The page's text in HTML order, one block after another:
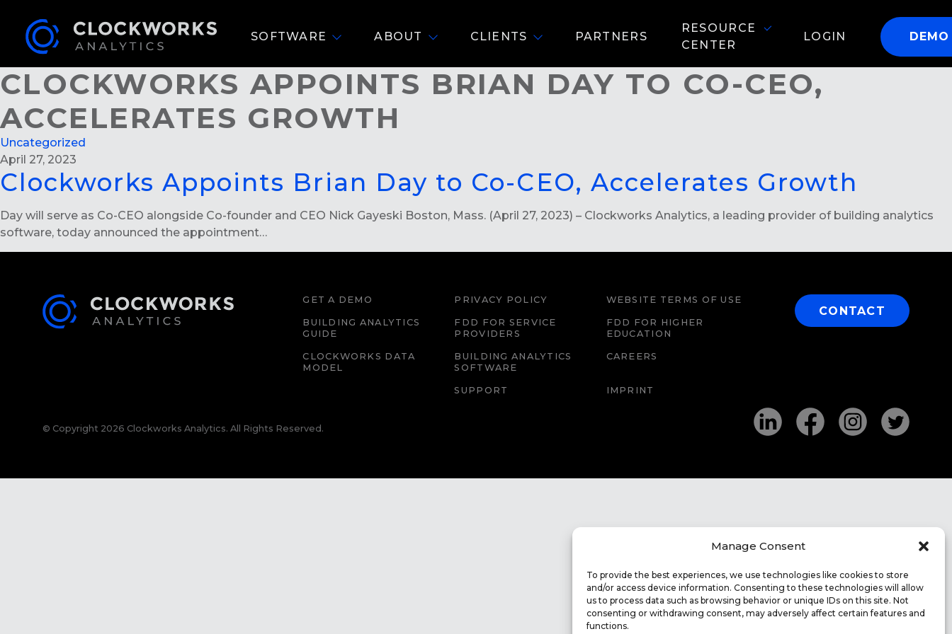
Manage Consent
To provide the best experiences, we use technologies like cookies to store
and/or access device information. Consenting to these technologies will allow
us to process data such as browsing behavior or unique IDs on this site. Not
consenting or withdrawing consent, may adversely affect certain features and
functions.
SOFTWARE ABOUT CLIENTS PARTNERS
RESOURCE
CENTER
LOGIN DEMO
CLOCKWORKS APPOINTS BRIAN DAY TO CO-CEO,
ACCELERATES GROWTH
Uncategorized
April 27, 2023
Clockworks Appoints Brian Day to Co-CEO, Accelerates Growth
Day will serve as Co-CEO alongside Co-founder and CEO Nick Gayeski Boston, Mass. (April 27, 2023) – Clockworks Analytics, a leading provider of building analytics
software, today announced the appointment…
GET A DEMO PRIVACY POLICY WEBSITE TERMS OF USE
BUILDING ANALYTICS
GUIDE
FDD FOR SERVICE
PROVIDERS
FDD FOR HIGHER
EDUCATION
CLOCKWORKS DATA
MODEL
BUILDING ANALYTICS
SOFTWARE
CAREERS
SUPPORT IMPRINT
CONTACT
© Copyright 2026 Clockworks Analytics. All Rights Reserved.